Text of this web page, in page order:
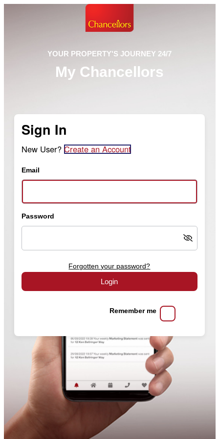
YOUR PROPERTY'S JOURNEY 24/7
My Chancellors
Sign In
New User? Create an Account
Email
Password
Forgotten your password?
Login
Remember me